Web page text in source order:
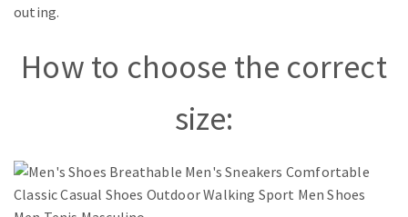
outing.
How to choose the correct
size: